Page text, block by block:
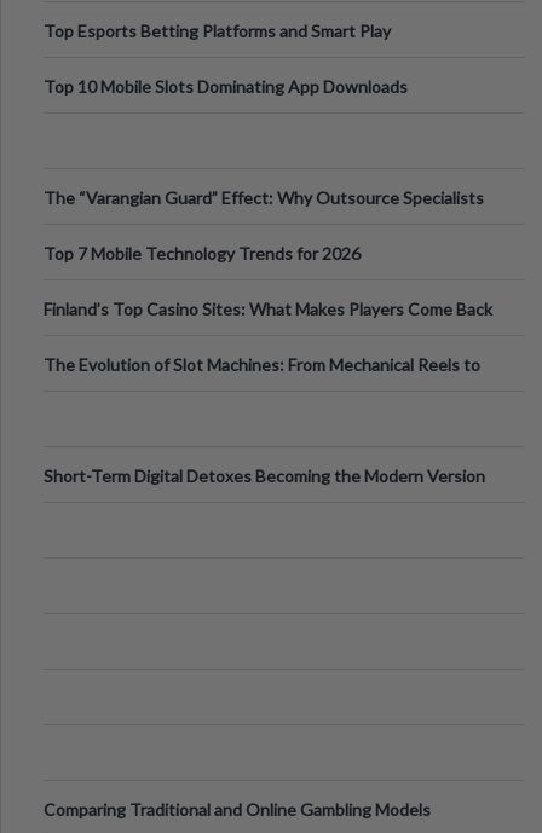
Top Esports Betting Platforms and Smart Play
Top 10 Mobile Slots Dominating App Downloads
The “Varangian Guard” Effect: Why Outsource Specialists
Top 7 Mobile Technology Trends for 2026
Finland’s Top Casino Sites: What Makes Players Come Back
The Evolution of Slot Machines: From Mechanical Reels to
Short-Term Digital Detoxes Becoming the Modern Version
Comparing Traditional and Online Gambling Models